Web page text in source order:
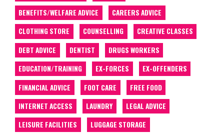
BENEFITS/WELFARE ADVICE
CAREERS ADVICE
CLOTHING STORE
COUNSELLING
CREATIVE CLASSES
DEBT ADVICE
DENTIST
DRUGS WORKERS
EDUCATION/TRAINING
EX-FORCES
EX-OFFENDERS
FINANCIAL ADVICE
FOOT CARE
FREE FOOD
INTERNET ACCESS
LAUNDRY
LEGAL ADVICE
LEISURE FACILITIES
LUGGAGE STORAGE